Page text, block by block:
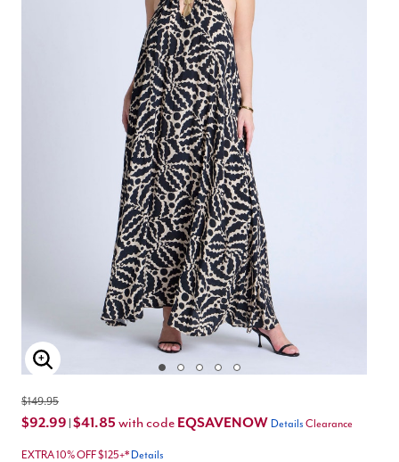
Enlarge Image
$149.95
$92.99 $41.85 with code EQSAVENOW Details Clearance
EXTRA 10% OFF $125+* Details